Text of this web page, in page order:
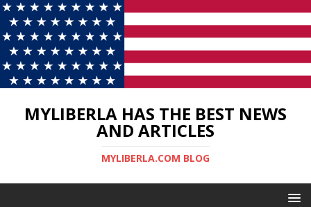
MYLIBERLA HAS THE BEST NEWS
AND ARTICLES
MYLIBERLA.COM BLOG